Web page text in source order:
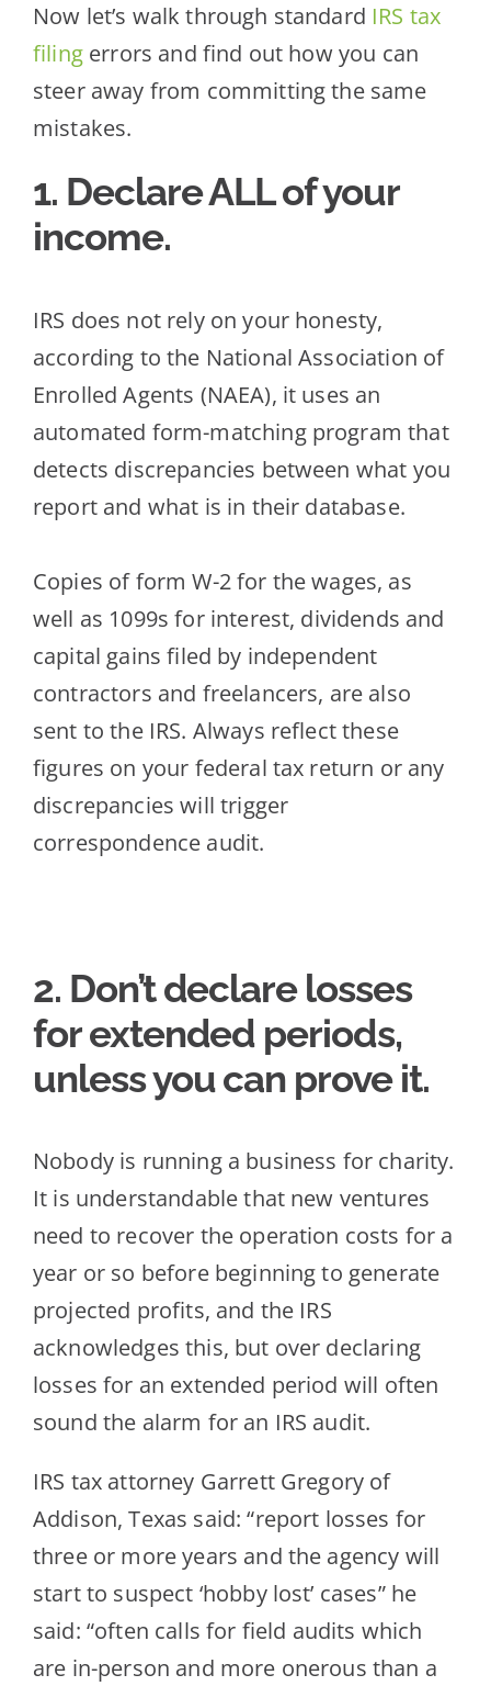
Now let’s walk through standard IRS tax
filingerrors and find out how you can
steer away from committing the same
mistakes.
1. DeclareALLof your
income.
IRS does not rely on your honesty,
according to the National Association of
Enrolled Agents (NAEA), it uses an
automated form-matching program that
detects discrepancies between what you
report and what is in their database.
Copies of form W-2 for the wages, as
well as 1099s for interest, dividends and
capital gains filed by independent
contractors and freelancers, are also
sent to the IRS. Always reflect these
figures on your federal tax return or any
discrepancies will trigger
correspondence audit.
2. Don’t declare losses
for extended periods,
unless you can prove it.
Nobody is running a business for charity.
It is understandable that new ventures
need to recover the operation costs for a
year or so before beginning to generate
projected profits, and the IRS
acknowledges this, but over declaring
losses for an extended period will often
sound the alarm for an IRS audit.
IRS tax attorney Garrett Gregory of
Addison, Texas said: “report losses for
three or more years and the agency will
start to suspect ‘hobby lost’ cases” he
said: “often calls for field audits which
are in-person and more onerous than a